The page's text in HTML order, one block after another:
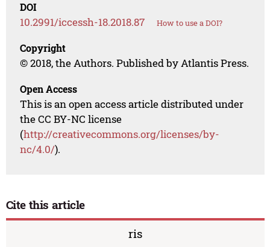
DOI
10.2991/iccessh-18.2018.87 How to use a DOI?
Copyright
© 2018, the Authors. Published by Atlantis Press.
Open Access
This is an open access article distributed under
the CC BY-NC license
(http://creativecommons.org/licenses/by-
nc/4.0/).
Cite this article
ris